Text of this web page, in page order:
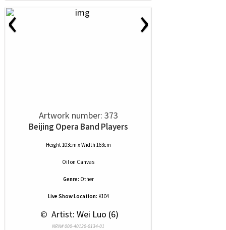
‹ ›
Artwork number: 373
Beijing Opera Band Players
Height 103cm x Width 163cm
Oilon Canvas
Genre: Other
Live Show Location: K104
© Artist: Wei Luo (6)
NRN# 000-40120-0134-01